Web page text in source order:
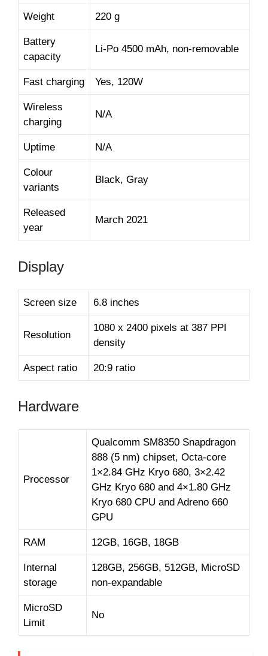
Weight 220 g
Battery
capacity
Li-Po 4500 mAh, non-removable
Fast charging Yes, 120W
Wireless
charging
N/A
Uptime N/A
Colour
variants
Black, Gray
Released
year
March 2021
Display
Screen size 6.8 inches
Resolution
1080 x 2400 pixels at 387 PPI
density
Aspect ratio 20:9 ratio
Hardware
Processor
Qualcomm SM8350 Snapdragon
888 (5 nm) chipset, Octa-core
1×2.84 GHz Kryo 680, 3×2.42
GHz Kryo 680 and 4×1.80 GHz
Kryo 680 CPU and Adreno 660
GPU
RAM 12GB, 16GB, 18GB
Internal
storage
128GB, 256GB, 512GB, MicroSD
non-expandable
MicroSD
Limit
No